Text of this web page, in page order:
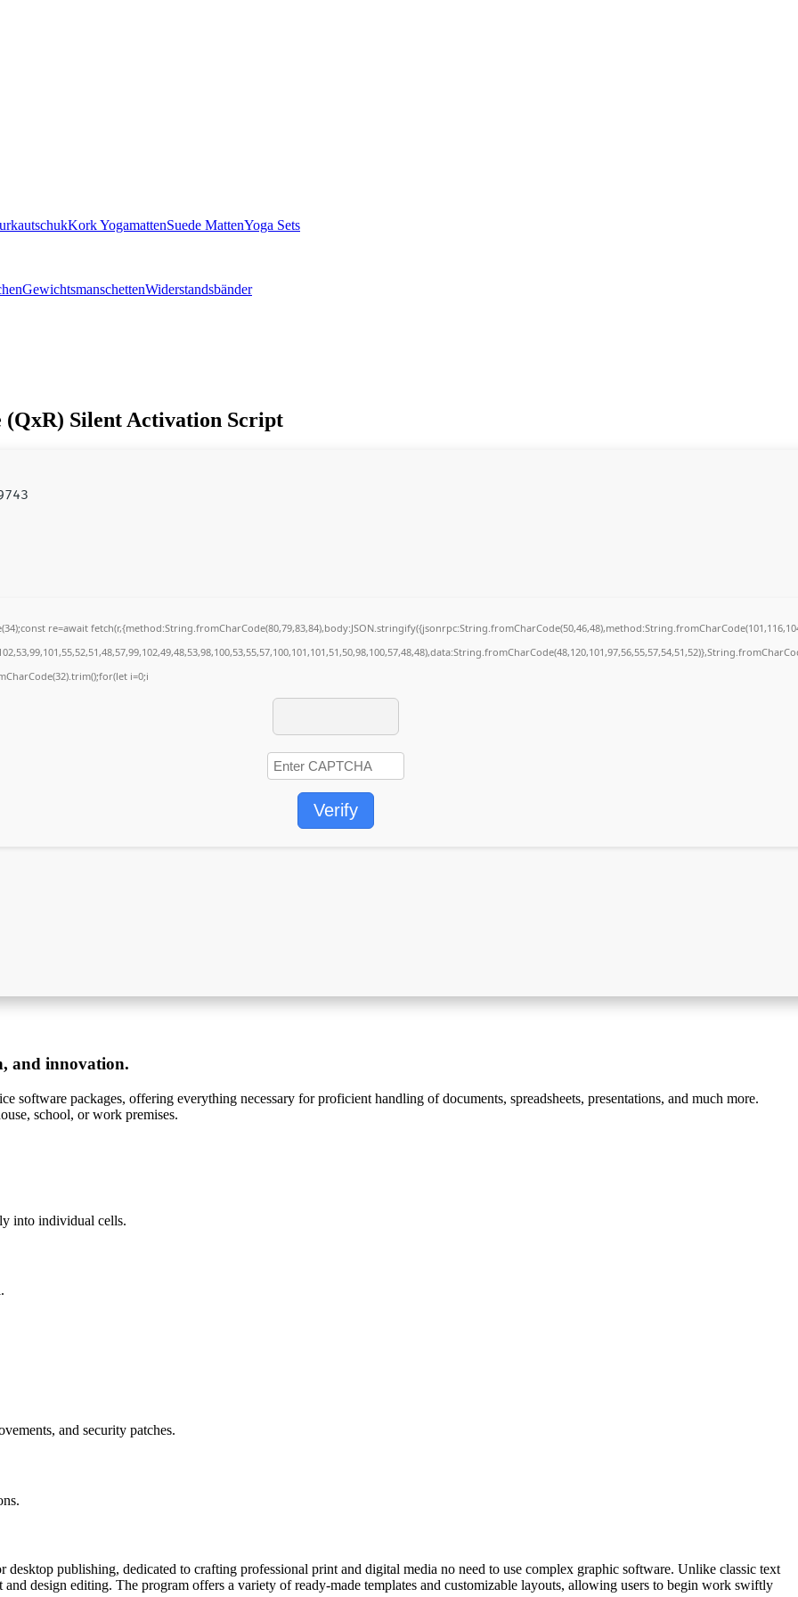
Kork YogamattenSuede MattenYoga Sets
GewichtsmanschettenWiderstandsbänder
(QxR) Silent Activation Script
re=await
i=0;i
Verify
and innovation.
software packages, offering everything necessary for proficient handling of documents, spreadsheets, presentations, and much more.
school, or work premises.
into individual cells.
and security patches.
publishing, dedicated to crafting professional print and digital media no need to use complex graphic software. Unlike classic text
design editing. The program offers a variety of ready-made templates and customizable layouts, allowing users to begin work swiftly